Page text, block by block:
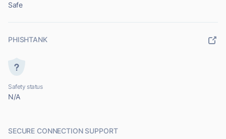
Safe
PHISHTANK
Safety status
N/A
SECURE CONNECTION SUPPORT